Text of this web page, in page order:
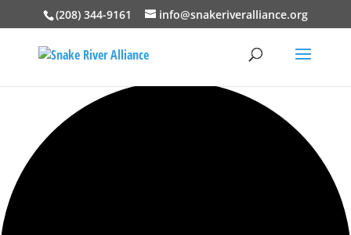
(208) 344-9161 info@snakeriveralliance.org